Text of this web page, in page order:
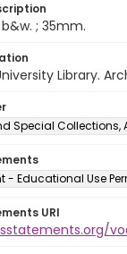
; 35mm.
Library.
Special Collections,
- Educational Use
URI